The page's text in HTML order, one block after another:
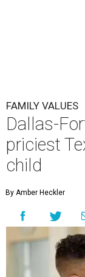
FAMILY VALUES
Dallas-
priciest
child
By Amber Heckler